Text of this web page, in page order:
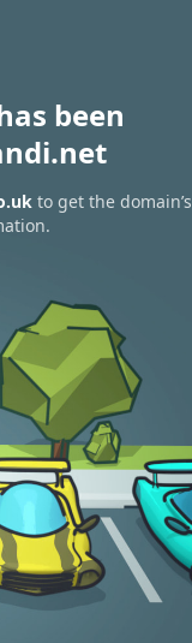
been
to get the domain’s